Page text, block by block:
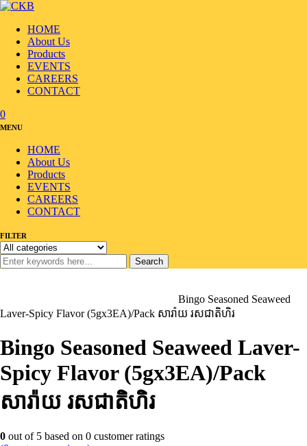
HOME
About Us
Products
EVENTS
CAREERS
CONTACT
0
MENU
HOME
About Us
Products
EVENTS
CAREERS
CONTACT
FILTER
Search
Bingo Seasoned Seaweed
Laver-Spicy Flavor (5gx3EA)/Pack សារ៉ាយ រសជាតិហិរ
Bingo Seasoned Seaweed Laver-
Spicy Flavor (5gx3EA)/Pack
សារ៉ាយ រសជាតិហិរ
0 out of 5 based on 0 customer ratings